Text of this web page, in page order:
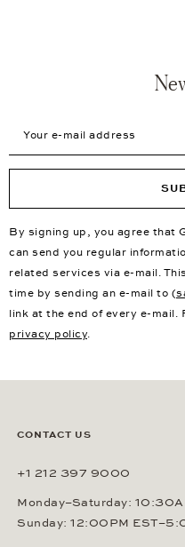
By signing up, you agree that
can send you regular
related services via e-mail.
time by sending an e-mail to (
link at the end of every e-mail.
privacy policy.
CONTACT US
+1 212 397 9000
Monday–Saturday:
Sunday: 12:00PM